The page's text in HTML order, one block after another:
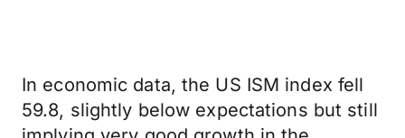
In economic data, the US ISM index fell
59.8, slightly below expectations but still